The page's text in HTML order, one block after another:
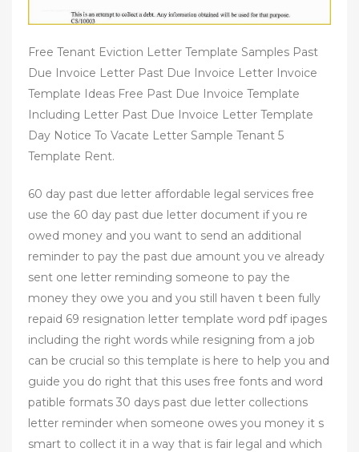
Free Tenant Eviction Letter Template Samples Past
Due Invoice Letter Past Due Invoice Letter Invoice
Template Ideas Free Past Due Invoice Template
Including Letter Past Due Invoice Letter Template
Day Notice To Vacate Letter Sample Tenant 5
Template Rent.
60 day past due letter affordable legal services free
use the 60 day past due letter document if you re
owed money and you want to send an additional
reminder to pay the past due amount you ve already
sent one letter reminding someone to pay the
money they owe you and you still haven t been fully
repaid 69 resignation letter template word pdf ipages
including the right words while resigning from a job
can be crucial so this template is here to help you and
guide you do right that this uses free fonts and word
patible formats 30 days past due letter collections
letter reminder when someone owes you money it s
smart to collect it in a way that is fair legal and which